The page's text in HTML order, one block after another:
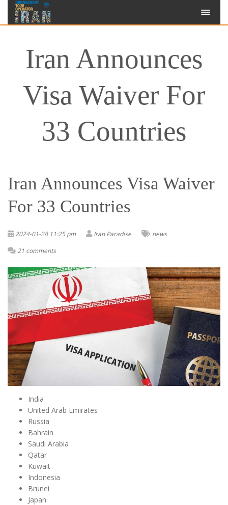
Iran Announces
Visa Waiver For
33 Countries
Iran Announces Visa Waiver
For 33 Countries
2024-01-28 11:25 pm Iran Paradise
news
21 comments
India
United Arab Emirates
Russia
Bahrain
Saudi Arabia
Qatar
Kuwait
Indonesia
Brunei
Japan